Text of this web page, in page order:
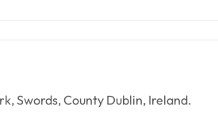
Swords, County Dublin, Ireland.